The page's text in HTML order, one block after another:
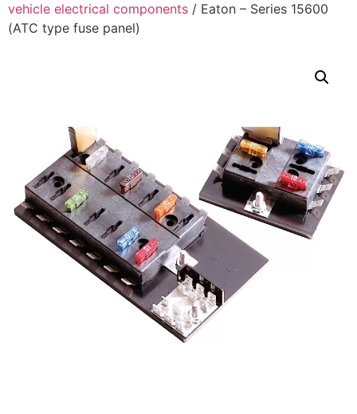
vehicle electrical components / Eaton – Series 15600
(ATC type fuse panel)